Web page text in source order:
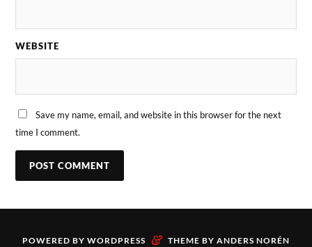
WEBSITE
Save my name, email, and website in this browser for the next
time I comment.
POWERED BY WORDPRESS & THEME BY ANDERS NORÉN